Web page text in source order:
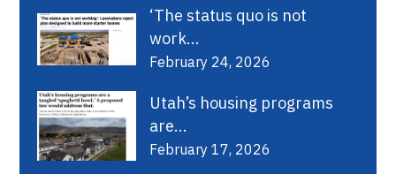
‘The status quo is not
work...
February 24, 2026
Utah’s housing programs
are...
February 17, 2026